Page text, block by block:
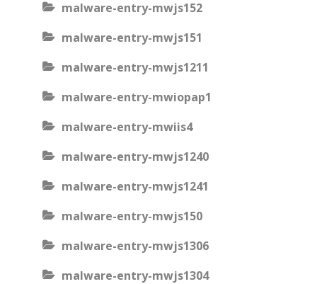
malware-entry-mwjs152
malware-entry-mwjs151
malware-entry-mwjs1211
malware-entry-mwiopap1
malware-entry-mwiis4
malware-entry-mwjs1240
malware-entry-mwjs1241
malware-entry-mwjs150
malware-entry-mwjs1306
malware-entry-mwjs1304